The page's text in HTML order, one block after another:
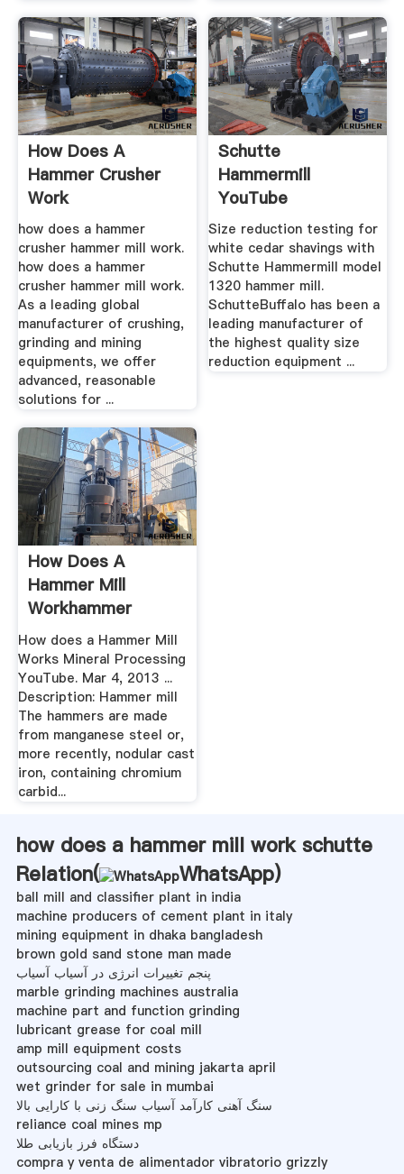
How Does A
Hammer Crusher
Work
how does a hammer
crusher hammer mill work.
how does a hammer
crusher hammer mill work.
As a leading global
manufacturer of crushing,
grinding and mining
equipments, we offer
advanced, reasonable
solutions for ...
Schutte
Hammermill
YouTube
Size reduction testing for
white cedar shavings with
Schutte Hammermill model
1320 hammer mill.
SchutteBuffalo has been a
leading manufacturer of
the highest quality size
reduction equipment ...
How Does A
Hammer Mill
Workhammer
Crusher
How does a Hammer Mill
Works Mineral Processing
YouTube. Mar 4, 2013 ...
Description: Hammer mill
The hammers are made
from manganese steel or,
more recently, nodular cast
iron, containing chromium
carbid...
how does a hammer mill work schutte
Relation(
WhatsApp)
ball mill and classifier plant in india
machine producers of cement plant in italy
mining equipment in dhaka bangladesh
brown gold sand stone man made
پنجم تغییرات انرژی در آسیاب آسیاب
marble grinding machines australia
machine part and function grinding
lubricant grease for coal mill
amp mill equipment costs
outsourcing coal and mining jakarta april
wet grinder for sale in mumbai
سنگ آهنی کارآمد آسیاب سنگ زنی با کارایی بالا
reliance coal mines mp
دستگاه فرز بازیابی طلا
compra y venta de alimentador vibratorio grizzly